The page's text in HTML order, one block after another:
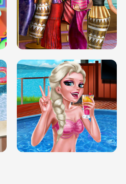
TWO NEON BOXES
TRIS DATE NIGHT DOLLY DRESS UP
H5